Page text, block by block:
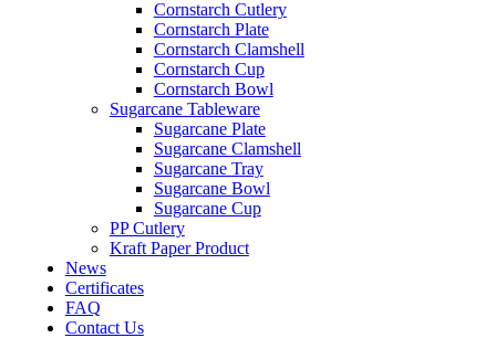
Cornstarch Cutlery
Cornstarch Plate
Cornstarch Clamshell
Cornstarch Cup
Cornstarch Bowl
Sugarcane Tableware
Sugarcane Plate
Sugarcane Clamshell
Sugarcane Tray
Sugarcane Bowl
Sugarcane Cup
PP Cutlery
Kraft Paper Product
News
Certificates
FAQ
Contact Us